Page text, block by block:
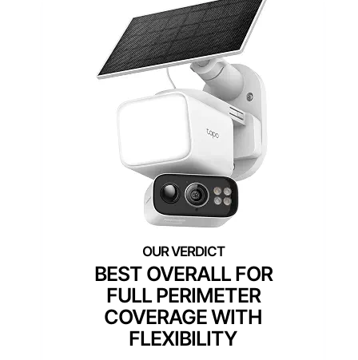
BEST OVERALL FOR
FULL PERIMETER
COVERAGE WITH
FLEXIBILITY